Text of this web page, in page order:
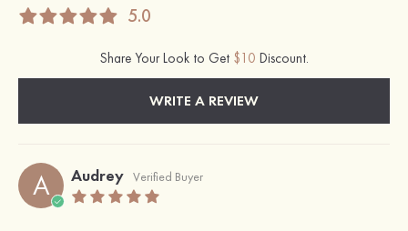
5.0
Share Your Look to Get $10 Discount.
WRITE A REVIEW
A Audrey Verified Buyer